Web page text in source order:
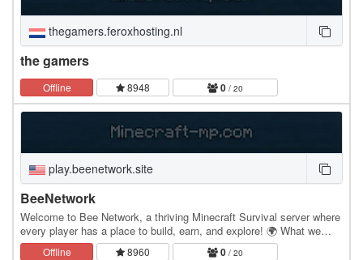
thegamers.feroxhosting.nl
the gamers
Offline 8948 0 / 20
play.beenetwork.site
BeeNetwork
Welcome to Bee Network, a thriving Minecraft Survival server where
every player has a place to build, earn, and explore! 🌍 What we
offer: Survival – Explore a vast world…
Offline 8960 0 / 20